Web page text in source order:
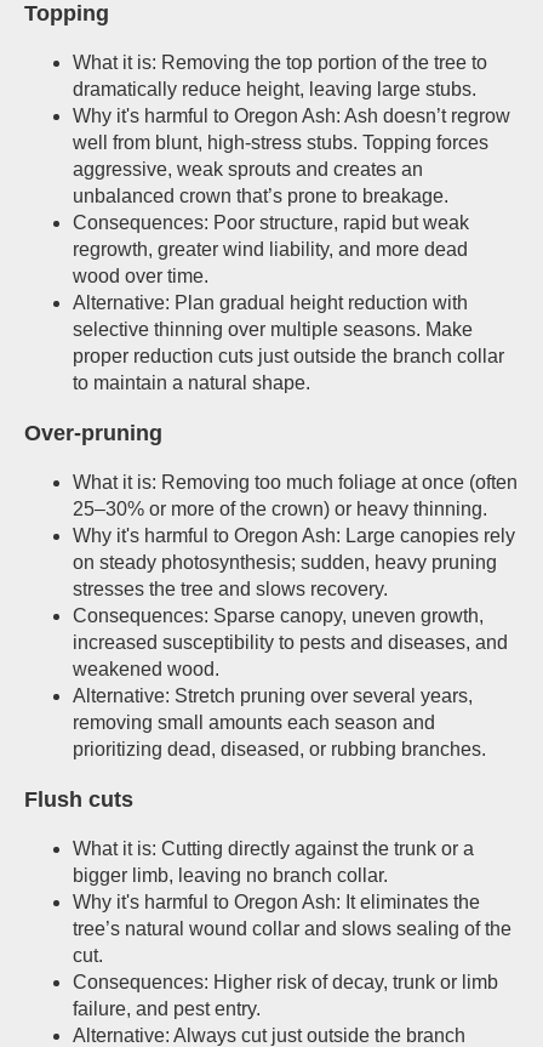
Topping
What it is: Removing the top portion of the tree to
dramatically reduce height, leaving large stubs.
Why it's harmful to Oregon Ash: Ash doesn’t regrow
well from blunt, high-stress stubs. Topping forces
aggressive, weak sprouts and creates an
unbalanced crown that’s prone to breakage.
Consequences: Poor structure, rapid but weak
regrowth, greater wind liability, and more dead
wood over time.
Alternative: Plan gradual height reduction with
selective thinning over multiple seasons. Make
proper reduction cuts just outside the branch collar
to maintain a natural shape.
Over-pruning
What it is: Removing too much foliage at once (often
25–30% or more of the crown) or heavy thinning.
Why it's harmful to Oregon Ash: Large canopies rely
on steady photosynthesis; sudden, heavy pruning
stresses the tree and slows recovery.
Consequences: Sparse canopy, uneven growth,
increased susceptibility to pests and diseases, and
weakened wood.
Alternative: Stretch pruning over several years,
removing small amounts each season and
prioritizing dead, diseased, or rubbing branches.
Flush cuts
What it is: Cutting directly against the trunk or a
bigger limb, leaving no branch collar.
Why it's harmful to Oregon Ash: It eliminates the
tree’s natural wound collar and slows sealing of the
cut.
Consequences: Higher risk of decay, trunk or limb
failure, and pest entry.
Alternative: Always cut just outside the branch